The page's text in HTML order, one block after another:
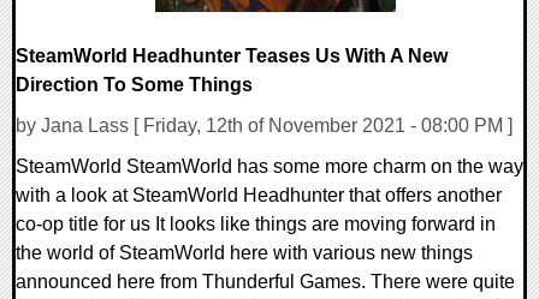
SteamWorld Headhunter Teases Us With A New
Direction To Some Things
by Jana Lass [ Friday, 12th of November 2021 - 08:00 PM ]
SteamWorld SteamWorld has some more charm on the way
with a look at SteamWorld Headhunter that offers another
co-op title for us It looks like things are moving forward in
the world of SteamWorld here with various new things
announced here from Thunderful Games. There were quite